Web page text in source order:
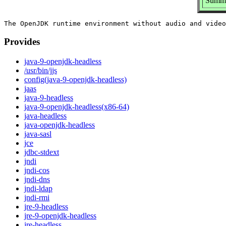
Provides
java-9-openjdk-headless
/usr/bin/jjs
config(java-9-openjdk-headless)
jaas
java-9-headless
java-9-openjdk-headless(x86-64)
java-headless
java-openjdk-headless
java-sasl
jce
jdbc-stdext
jndi
jndi-cos
jndi-dns
jndi-ldap
jndi-rmi
jre-9-headless
jre-9-openjdk-headless